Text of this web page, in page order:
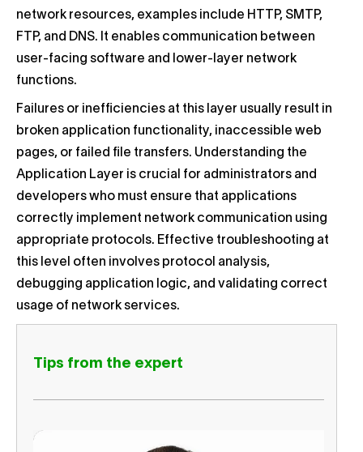
network resources, examples include HTTP, SMTP,
FTP, and DNS. It enables communication between
user-facing software and lower-layer network
functions.
Failures or inefficiencies at this layer usually result in
broken application functionality, inaccessible web
pages, or failed file transfers. Understanding the
Application Layer is crucial for administrators and
developers who must ensure that applications
correctly implement network communication using
appropriate protocols. Effective troubleshooting at
this level often involves protocol analysis,
debugging application logic, and validating correct
usage of network services.
Tips from the expert